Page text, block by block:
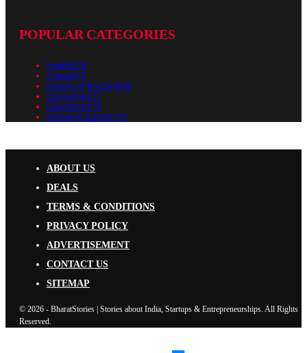
POPULAR CATEGORIES
Health318
Travel 277
History of the Day250
Consumer217
Education214
Games & Sports175
ABOUT US
DEALS
TERMS & CONDITIONS
PRIVACY POLICY
ADVERTISEMENT
CONTACT US
SITEMAP
© 2026 - BharatStories | Stories about India, Startups & Entrepreneurships. All Rights
Reserved.